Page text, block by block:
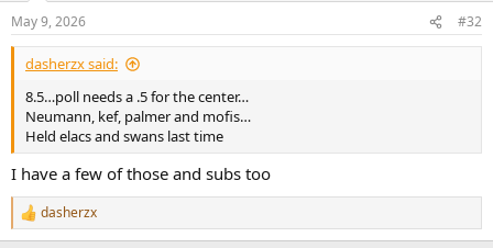
s
:
May 9, 2026 #32
dasherzx said:
8.5…poll needs a .5 for the center…
Neumann, kef, palmer and mofis…
Held elacs and swans last time
I have a few of those and subs too
R
e
dasherzx